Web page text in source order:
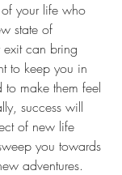
your life who
state of
can bring
to keep you in
make them feel
success will
of new life
you towards
adventures.